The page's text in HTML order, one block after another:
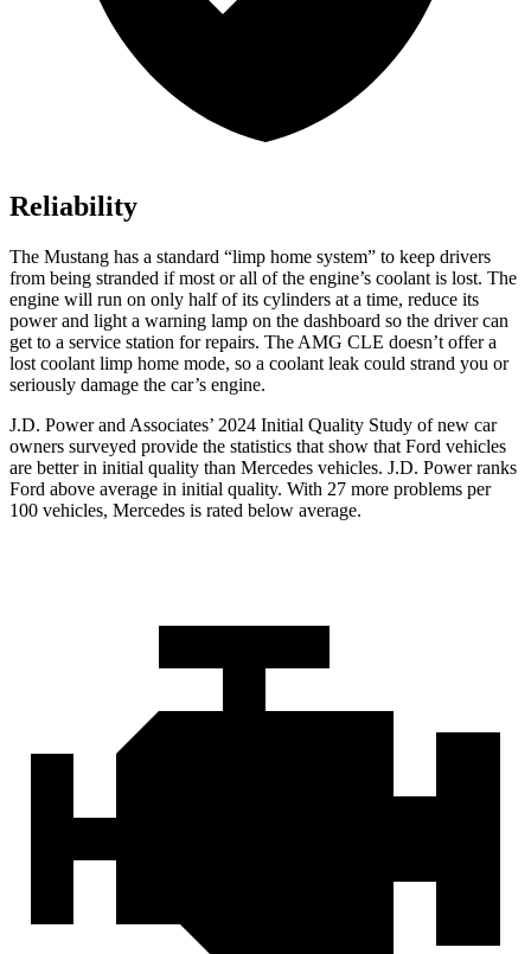
Reliability
The Mustang has a standard “limp home system” to keep drivers
from being stranded if most or all of the engine’s coolant is lost. The
engine will run on only half of its cylinders at a time, reduce its
power and light a warning lamp on the dashboard so the driver can
get to a service station for repairs. The AMG CLE doesn’t offer a
lost coolant limp home mode, so a coolant leak could strand you or
seriously damage the car’s engine.
J.D. Power and Associates’ 2024 Initial Quality Study of new car
owners surveyed provide the statistics that show that Ford vehicles
are better in initial quality than Mercedes vehicles. J.D. Power ranks
Ford above average in initial quality. With 27 more problems per
100 vehicles, Mercedes is rated below average.